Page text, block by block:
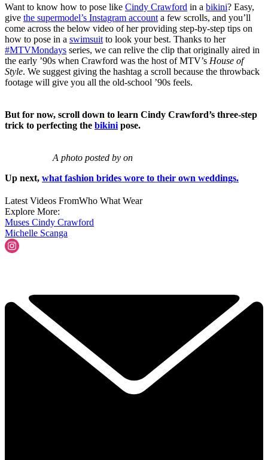
Want to know how to pose like Cindy Crawford in a bikini? Easy,
give the supermodel’s Instagram account a few scrolls, and you’ll
come across the below video of her providing step-by-step tips on
how to pose in a swimsuit to look your best. Thanks to her
#MTVMondays series, we can relive the clip that originally aired in
the early ’90s when Crawford was the host of MTV’s House of
Style. We suggest giving the hashtag a scroll because the throwback
footage will give you all the old-school ’90s feels.
But for now, scroll down to learn Cindy Crawford’s three-step
trick to perfecting the bikini pose.
A photo posted by on
Up next, what fashion brides wore to their own weddings.
Latest Videos FromWho What Wear
Explore More:
Muses Cindy Crawford
Michelle Scanga